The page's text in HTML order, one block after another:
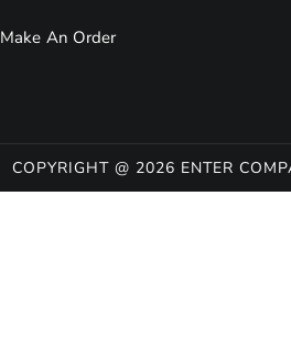
Make An Order
COPYRIGHT @ 2026 ENTER